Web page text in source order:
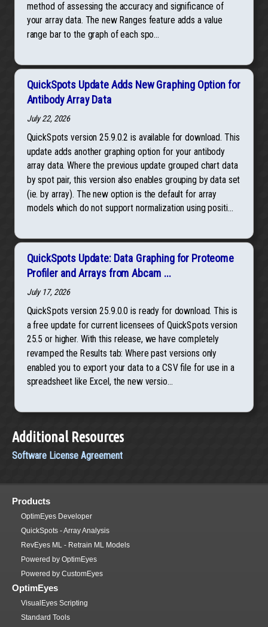
method of assessing the accuracy and significance of
your array data. The new Ranges feature adds a value
range bar to the graph of each spo...
QuickSpots Update Adds New Graphing Option for
Antibody Array Data
July 22, 2026
QuickSpots version 25.9.0.2 is available for download. This
update adds another graphing option for your antibody
array data. Where the previous update grouped chart data
by spot pair, this version also enables grouping by data set
(ie. by array). The new option is the default for array
models which do not support normalization using positi...
QuickSpots Update: Data Graphing for Proteome
Profiler and Arrays from Abcam ...
July 17, 2026
QuickSpots version 25.9.0.0 is ready for download. This is
a free update for current licensees of QuickSpots version
25.5 or higher. With this release, we have completely
revamped the Results tab: Where past versions only
enabled you to export your data to a CSV file for use in a
spreadsheet like Excel, the new versio...
Additional Resources
Software License Agreement
Products
OptimEyes Developer
QuickSpots - Array Analysis
RevEyes ML - Retrain ML Models
Powered by OptimEyes
Powered by CustomEyes
OptimEyes
VisualEyes Scripting
Standard Tools